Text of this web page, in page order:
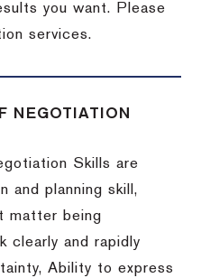
you want.
Please
services.
NEGOTIATION
Skills are
and planning skill,
matter being
clearly and rapidly
Ability to express